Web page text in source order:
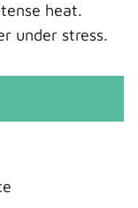
heat.
under stress.